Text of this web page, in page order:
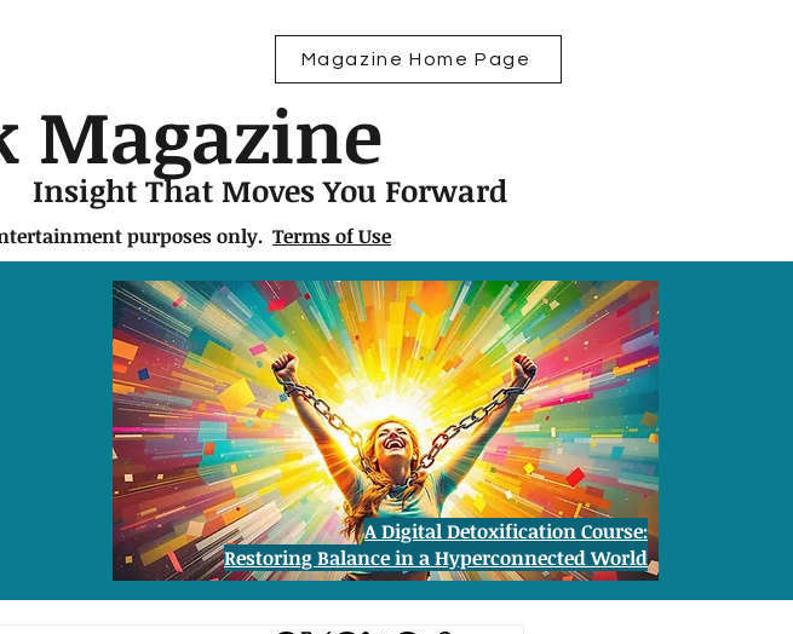
Magazine Home Page
Magazine
Insight That Moves You Forward
purposes only. Terms of Use
A Digital Detoxification Course:
Restoring Balance in a Hyperconnected World